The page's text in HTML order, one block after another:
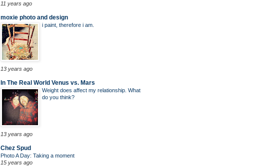
11 years ago
moxie photo and design
i paint, therefore i am.
13 years ago
In The Real World Venus vs. Mars
Weight does affect my relationship. What
do you think?
13 years ago
Chez Spud
Photo A Day: Taking a moment
15 years ago